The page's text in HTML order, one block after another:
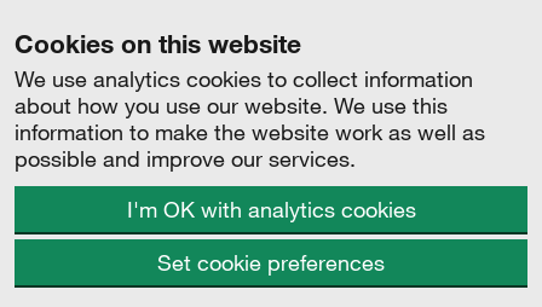
Cookies on this website
We use analytics cookies to collect information
about how you use our website. We use this
information to make the website work as well as
possible and improve our services.
I'm OK with analytics cookies
Set cookie preferences